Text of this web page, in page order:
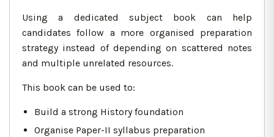
Using a dedicated subject book can help
candidates follow a more organised preparation
strategy instead of depending on scattered notes
and multiple unrelated resources.
This book can be used to:
Build a strong History foundation
Organise Paper-II syllabus preparation